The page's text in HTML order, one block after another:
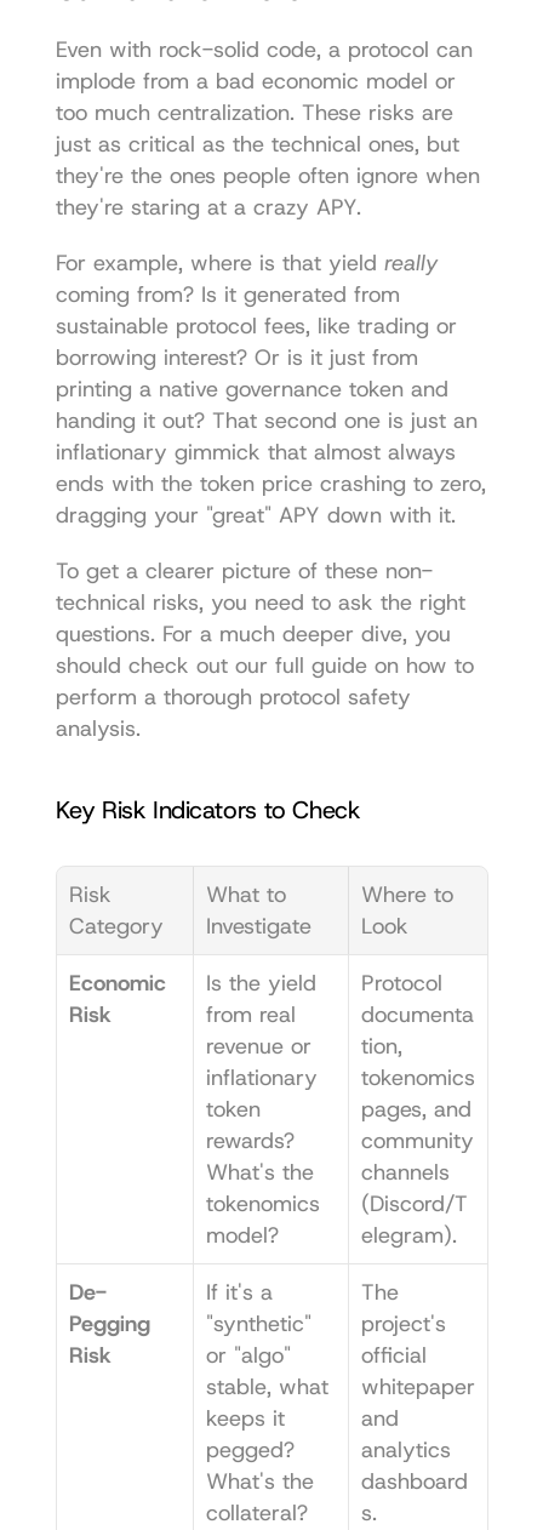
Even with rock-solid code, a protocol can
implode from a bad economic model or
too much centralization. These risks are
just as critical as the technical ones, but
they're the ones people often ignore when
they're staring at a crazy APY.
For example, where is that yield really
coming from? Is it generated from
sustainable protocol fees, like trading or
borrowing interest? Or is it just from
printing a native governance token and
handing it out? That second one is just an
inflationary gimmick that almost always
ends with the token price crashing to zero,
dragging your "great" APY down with it.
To get a clearer picture of these non-
technical risks, you need to ask the right
questions. For a much deeper dive, you
should check out our full guide on how to
perform a thorough protocol safety
analysis.
Key Risk Indicators to Check
Risk
Category
What to
Investigate
Where to
Look
Economic
Risk
Is the yield
from real
revenue or
inflationary
token
rewards?
What's the
tokenomics
model?
Protocol
documenta
tion,
tokenomics
pages, and
community
channels
(Discord/T
elegram).
De-
Pegging
Risk
If it's a
"synthetic"
or "algo"
stable, what
keeps it
pegged?
What's the
collateral?
The
project's
official
whitepaper
and
analytics
dashboard
s.